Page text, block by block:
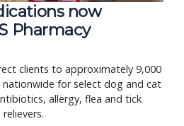
now
Pharmacy
clients to approximately 9,000
nationwide for select dog and cat
allergy, flea and tick